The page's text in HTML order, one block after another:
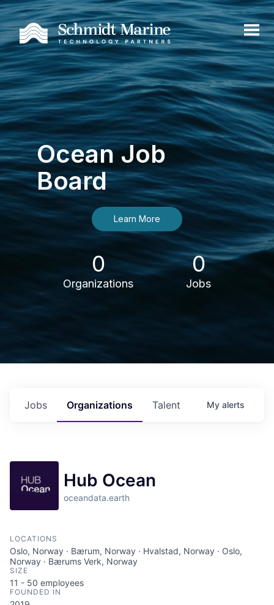
Ocean Job
Board
Learn More
0
Organizations
0
Jobs
Jobs Organizations Talent My alerts
Hub Ocean
oceandata.earth
LOCATIONS
Oslo, Norway · Bærum, Norway · Hvalstad, Norway · Oslo,
Norway · Bærums Verk, Norway
SIZE
11 - 50 employees
FOUNDED IN